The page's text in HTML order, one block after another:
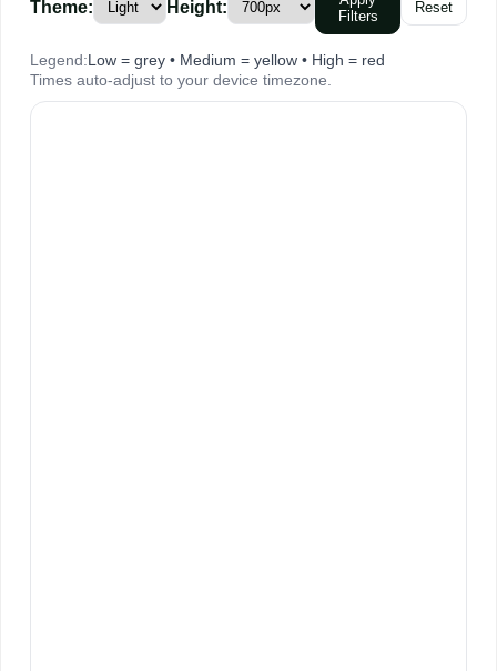
Theme: Height:
Filters
Reset
Legend:Low = grey • Medium = yellow • High = red
Times auto-adjust to your device timezone.